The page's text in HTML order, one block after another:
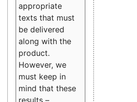
appropriate
texts that must
be delivered
along with the
product.
However, we
must keep in
mind that these
results –